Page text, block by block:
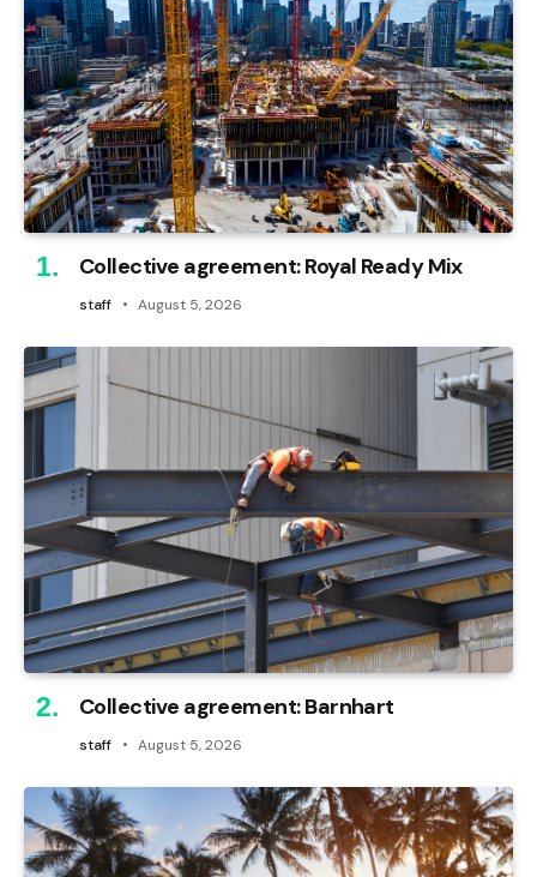
Collective agreement: Royal Ready Mix
staff August 5, 2026
Collective agreement: Barnhart
staff August 5, 2026